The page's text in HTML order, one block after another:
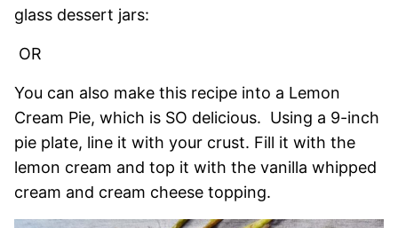
glass dessert jars:
OR
You can also make this recipe into a Lemon
Cream Pie, which is SO delicious. Using a 9-inch
pie plate, line it with your crust. Fill it with the
lemon cream and top it with the vanilla whipped
cream and cream cheese topping.